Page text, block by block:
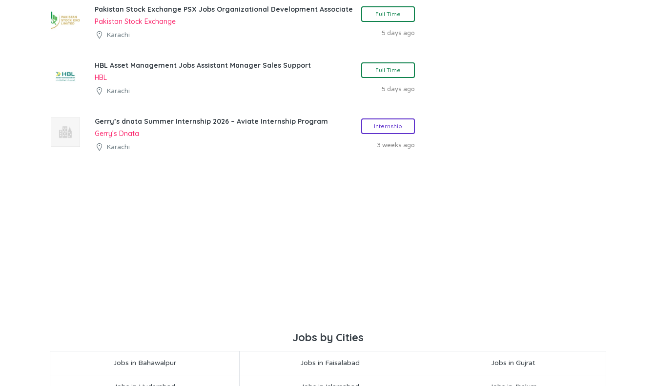
Pakistan Stock Exchange PSX Jobs Organizational Development Associate
Pakistan Stock Exchange
Karachi
Full Time
5 days ago
HBL Asset Management Jobs Assistant Manager Sales Support
HBL
Karachi
Full Time
5 days ago
Gerry’s dnata Summer Internship 2026 – Aviate Internship Program
Gerry’s Dnata
Karachi
Internship
3 weeks ago
Jobs by Cities
Jobs in Bahawalpur Jobs in Faisalabad Jobs in Gujrat